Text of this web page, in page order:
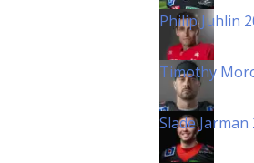
Philip Juhlin
Timothy
Slade Jarman